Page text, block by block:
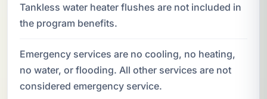
Tankless water heater flushes are not included in
the program benefits.
Emergency services are no cooling, no heating,
no water, or flooding. All other services are not
considered emergency service.